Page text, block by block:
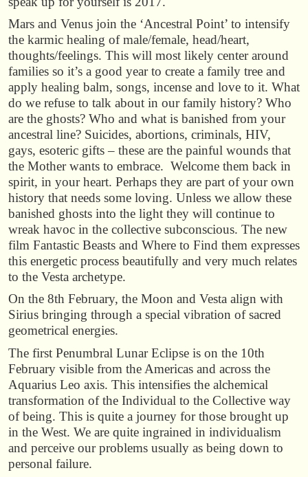
Mars and Venus join the ‘Ancestral Point’ to intensify
the karmic healing of male/female, head/heart,
thoughts/feelings. This will most likely center around
families so it’s a good year to create a family tree and
apply healing balm, songs, incense and love to it. What
do we refuse to talk about in our family history? Who
are the ghosts? Who and what is banished from your
ancestral line? Suicides, abortions, criminals, HIV,
gays, esoteric gifts – these are the painful wounds that
the Mother wants to embrace. Welcome them back in
spirit, in your heart. Perhaps they are part of your own
history that needs some loving. Unless we allow these
banished ghosts into the light they will continue to
wreak havoc in the collective subconscious. The new
film Fantastic Beasts and Where to Find them expresses
this energetic process beautifully and very much relates
to the Vesta archetype.
On the 8th February, the Moon and Vesta align with
Sirius bringing through a special vibration of sacred
geometrical energies.
The first Penumbral Lunar Eclipse is on the 10th
February visible from the Americas and across the
Aquarius Leo axis. This intensifies the alchemical
transformation of the Individual to the Collective way
of being. This is quite a journey for those brought up
in the West. We are quite ingrained in individualism
and perceive our problems usually as being down to
personal failure.